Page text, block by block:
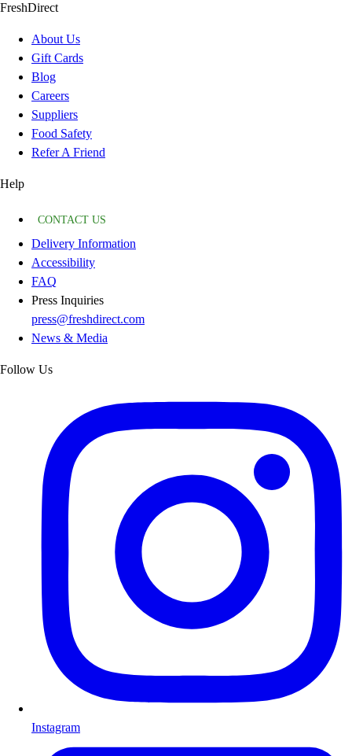
FreshDirect
About Us
Gift Cards
Blog
Careers
Suppliers
Food Safety
Refer A Friend
Help
CONTACT US
Delivery Information
Accessibility
FAQ
Press Inquiries
press@freshdirect.com
News & Media
Follow Us
Instagram